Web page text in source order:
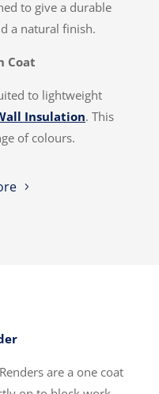
to give a durable
a natural finish.
Coat
to lightweight
Insulation. This
of colours.
are a one coat